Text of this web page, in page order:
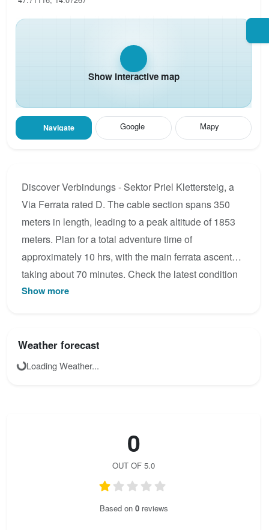
Show interactive map
Navigate Google Mapy
Discover Verbindungs - Sektor Priel Klettersteig, a
Via Ferrata rated D. The cable section spans 350
meters in length, leading to a peak altitude of 1853
meters. Plan for a total adventure time of
approximately 10 hrs, with the main ferrata ascent
taking about 70 minutes. Check the latest condition
reports, view the topo map below, or join the
Show more
Weather forecast
Loading Weather...
0
OUT OF 5.0
Based on 0reviews